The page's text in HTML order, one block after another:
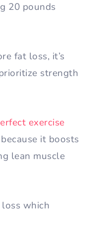
20 pounds
fat loss, it’s
strength
exercise
it boosts
lean muscle
which